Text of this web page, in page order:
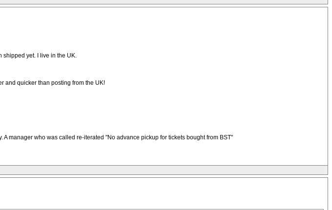
shipped yet. I live in the UK.
and quicker than posting from the UK!
manager who was called re-iterated "No advance pickup for tickets bought from BST"